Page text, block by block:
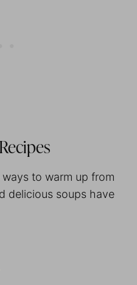
to warm up from
delicious soups have